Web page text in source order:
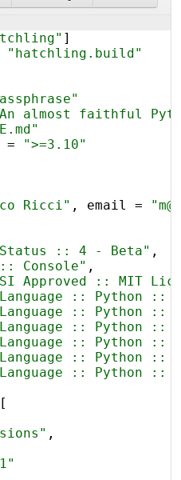
]
"hatchling.build"
almost faithful
=
">=3.10"
Ricci" , email =
Status :: 4 - Beta" ,
Console" ,
Approved :: MIT
Language :: Python ::
Language :: Python ::
Language :: Python ::
Language :: Python ::
Language :: Python ::
Language :: Python ::
,